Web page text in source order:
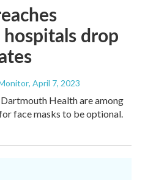
hospitals drop
, April 7, 2023
Health are among
face masks to be optional.